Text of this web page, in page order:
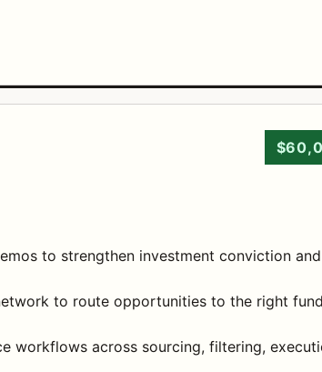
to strengthen investment conviction
to route opportunities to the right
workflows across sourcing, filtering,